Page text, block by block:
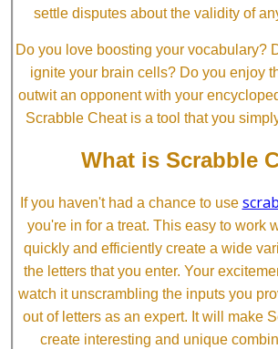
settle disputes about the validity of
Do you love boosting your vocabulary?
ignite your brain cells? Do you enjoy
outwit an opponent with your
Scrabble Cheat is a tool that you
What is Scrabble
If you haven't had a chance to use
you're in for a treat. This easy to work
quickly and efficiently create a wide
the letters that you enter. Your
watch it unscrambling the inputs you
out of letters as an expert. It will make
create interesting and unique